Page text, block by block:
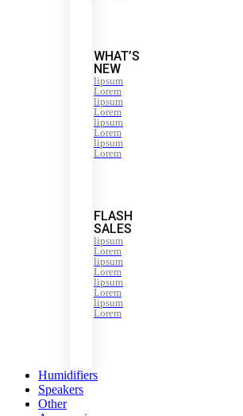
WHAT’S
NEW
lipsum
Lorem
lipsum
Lorem
lipsum
Lorem
lipsum
Lorem
FLASH
SALES
lipsum
Lorem
lipsum
Lorem
lipsum
Lorem
lipsum
Lorem
Humidifiers
Speakers
Other